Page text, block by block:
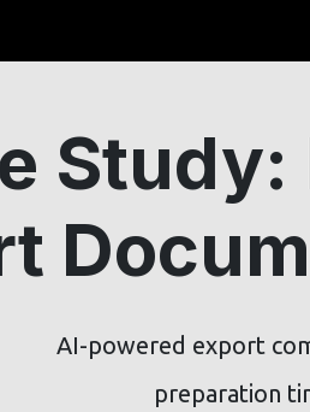
AI-powered export
preparation